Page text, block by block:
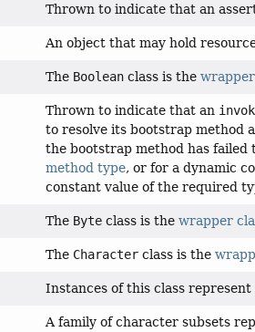
Thrown to indicate that an
An object that may hold
The Boolean class is the
Thrown to indicate that an
to resolve its bootstrap method
the bootstrap method has failed
method type, or for a dynamic
constant value of the required
The Byte class is thewrapper
The Character class is the
Instances of this class
A family of character subsets